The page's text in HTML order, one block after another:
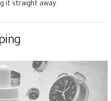
it straight away.